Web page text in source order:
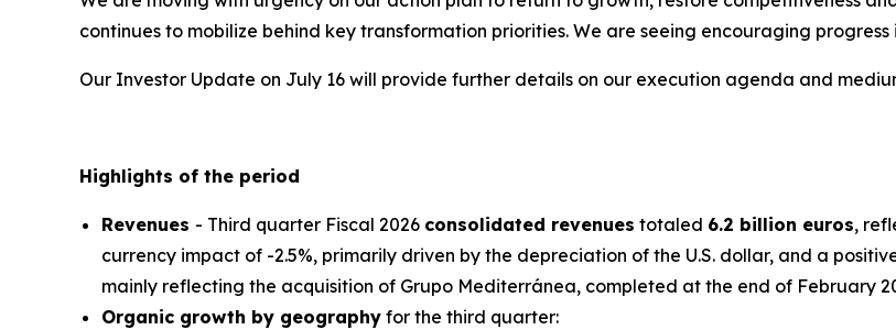
continues to mobilize behind key transformation priorities. We are seeing encouraging
Our Investor Update on July 16 will provide further details on our execution agenda and
Highlights of the period
Revenues - Third quarter Fiscal 2026 consolidated revenues totaled 6.2 billion euros,
currency impact of -2.5%, primarily driven by the depreciation of the U.S. dollar, and a
mainly reflecting the acquisition of Grupo Mediterránea, completed at the end of February
Organic growth by geography for the third quarter: